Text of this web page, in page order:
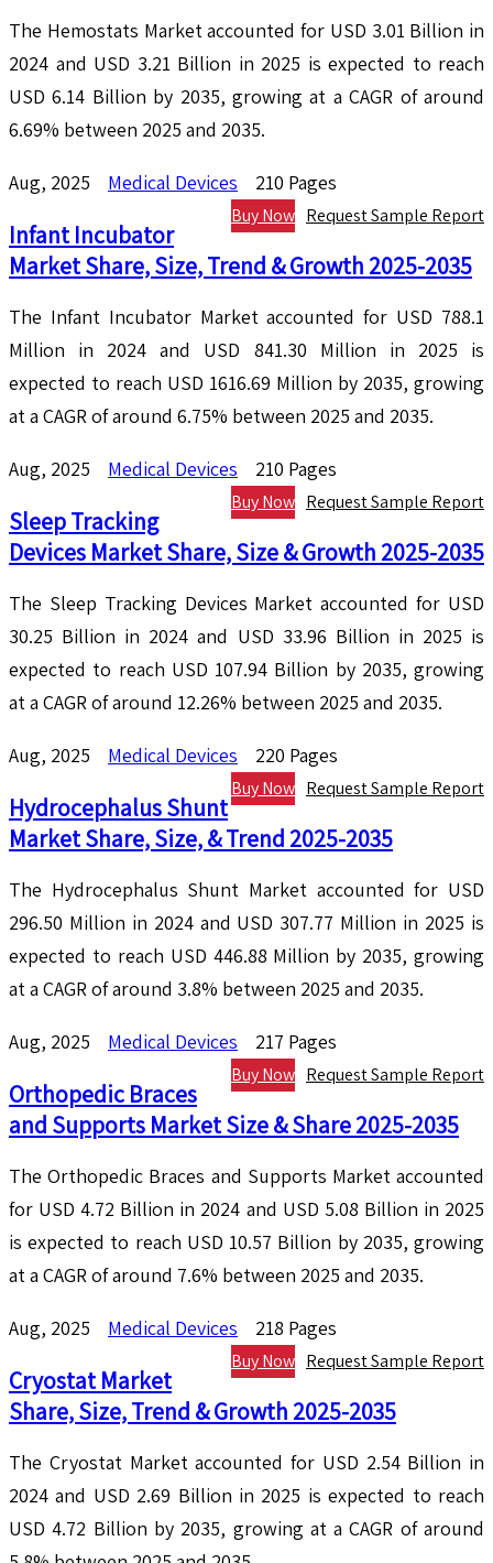
The Hemostats Market accounted for USD 3.01 Billion in
2024 and USD 3.21 Billion in 2025 is expected to reach
USD 6.14 Billion by 2035, growing at a CAGR of around
6.69% between 2025 and 2035.
Aug, 2025 Medical Devices 210 Pages
Request Sample Report
Buy Now
Infant Incubator
Market Share, Size, Trend & Growth 2025-2035
The Infant Incubator Market accounted for USD 788.1
Million in 2024 and USD 841.30 Million in 2025 is
expected to reach USD 1616.69 Million by 2035, growing
at a CAGR of around 6.75% between 2025 and 2035.
Aug, 2025 Medical Devices 210 Pages
Request Sample Report
Buy Now
Sleep Tracking
Devices Market Share, Size & Growth 2025-2035
The Sleep Tracking Devices Market accounted for USD
30.25 Billion in 2024 and USD 33.96 Billion in 2025 is
expected to reach USD 107.94 Billion by 2035, growing
at a CAGR of around 12.26% between 2025 and 2035.
Aug, 2025 Medical Devices 220 Pages
Request Sample Report
Buy Now
Hydrocephalus Shunt
Market Share, Size, & Trend 2025-2035
The Hydrocephalus Shunt Market accounted for USD
296.50 Million in 2024 and USD 307.77 Million in 2025 is
expected to reach USD 446.88 Million by 2035, growing
at a CAGR of around 3.8% between 2025 and 2035.
Aug, 2025 Medical Devices 217 Pages
Request Sample Report
Buy Now
Orthopedic Braces
and Supports Market Size & Share 2025-2035
The Orthopedic Braces and Supports Market accounted
for USD 4.72 Billion in 2024 and USD 5.08 Billion in 2025
is expected to reach USD 10.57 Billion by 2035, growing
at a CAGR of around 7.6% between 2025 and 2035.
Aug, 2025 Medical Devices 218 Pages
Request Sample Report
Buy Now
Cryostat Market
Share, Size, Trend & Growth 2025-2035
The Cryostat Market accounted for USD 2.54 Billion in
2024 and USD 2.69 Billion in 2025 is expected to reach
USD 4.72 Billion by 2035, growing at a CAGR of around